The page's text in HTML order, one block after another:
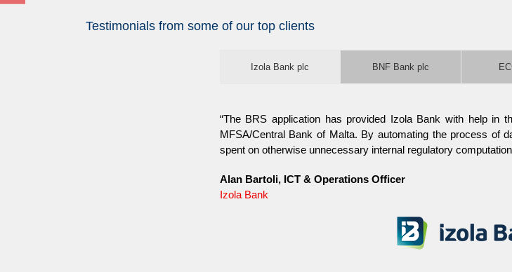
Testimonials from some of our top clients
Izola Bank plc BNF Bank plc
“The BRS application has provided Izola Bank with help in
MFSA/Central Bank of Malta. By automating the process of
spent on otherwise unnecessary internal regulatory
Alan Bartoli, ICT & Operations Officer
Izola Bank